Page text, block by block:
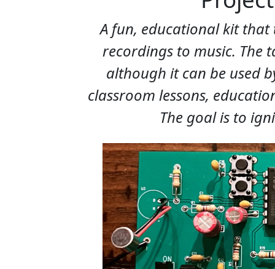
A fun, educational kit
recordings to music. The
although it can be used
classroom lessons,
The goal is to